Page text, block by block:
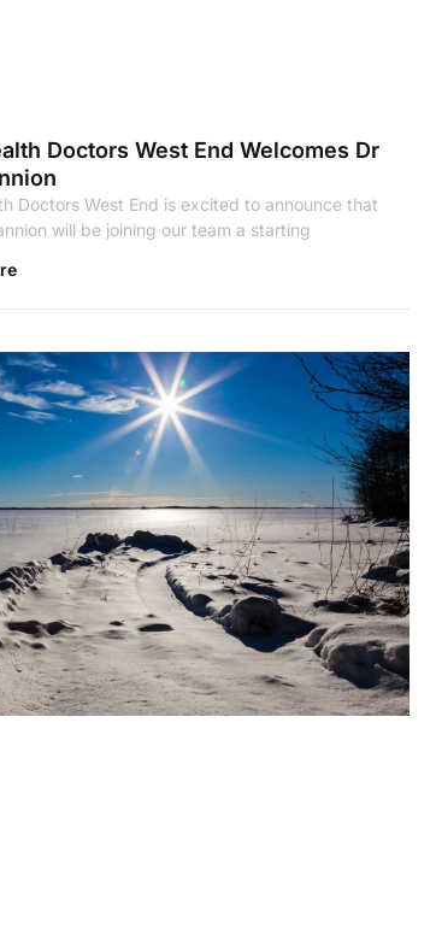
Doctors West End Welcomes Dr
Doctors West End is excited to announce that
will be joining our team a starting